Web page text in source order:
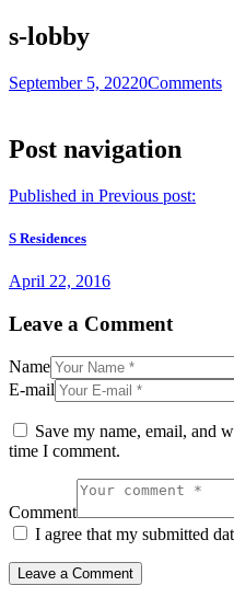
s-lobby
September 5, 20220Comments
Post navigation
Published in Previous post:
S Residences
April 22, 2016
Leave a Comment
Name
E-mail
Save my name, email, and
time I comment.
Comment
I agree that my submitted